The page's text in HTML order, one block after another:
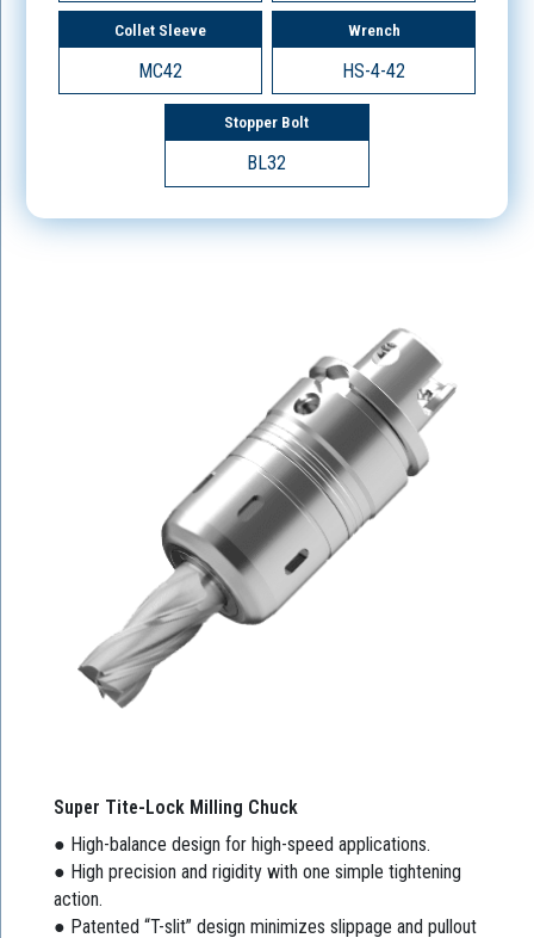
Collet Sleeve
MC42
Wrench
HS-4-42
Stopper Bolt
BL32
Super Tite-Lock Milling Chuck
● High-balance design for high-speed applications.
● High precision and rigidity with one simple tightening
action.
● Patented “T-slit” design minimizes slippage and pullout